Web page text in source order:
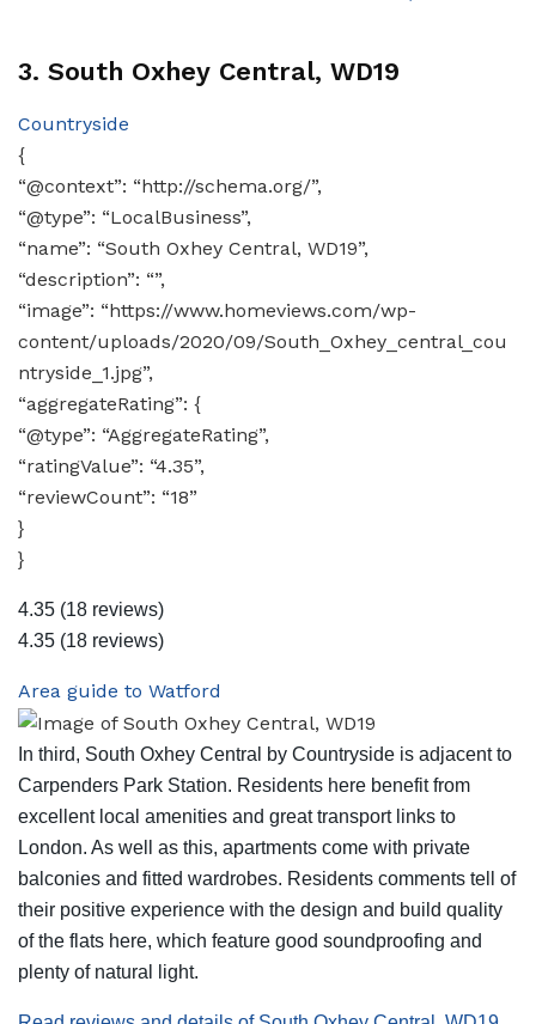
3. South Oxhey Central, WD19
Countryside
{
“@context”: “http://schema.org/”,
“@type”: “LocalBusiness”,
“name”: “South Oxhey Central, WD19”,
“description”: “”,
“image”: “https://www.homeviews.com/wp-
content/uploads/2020/09/South_Oxhey_central_cou
ntryside_1.jpg”,
“aggregateRating”: {
“@type”: “AggregateRating”,
“ratingValue”: “4.35”,
“reviewCount”: “18”
}
}
4.35 (18 reviews)
4.35 (18 reviews)
Area guide to Watford
In third, South Oxhey Central by Countryside is adjacent to
Carpenders Park Station. Residents here benefit from
excellent local amenities and great transport links to
London. As well as this, apartments come with private
balconies and fitted wardrobes. Residents comments tell of
their positive experience with the design and build quality
of the flats here, which feature good soundproofing and
plenty of natural light.